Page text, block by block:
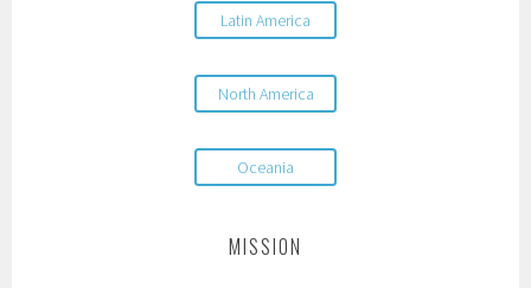
Latin America
North America
Oceania
MISSION